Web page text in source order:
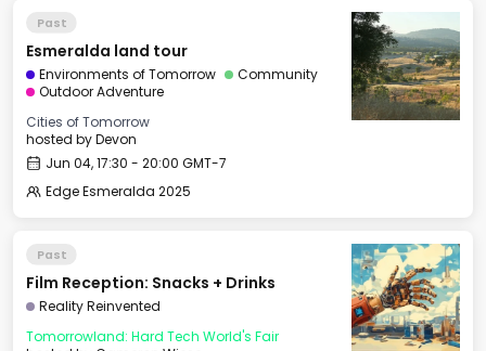
Past
Esmeralda land tour
Environments of Tomorrow
Community
Outdoor Adventure
Cities of Tomorrow
hosted byDevon
Jun 04, 17:30 - 20:00 GMT-7
Edge Esmeralda 2025
Past
Film Reception: Snacks + Drinks
Reality Reinvented
Tomorrowland: Hard Tech World's Fair